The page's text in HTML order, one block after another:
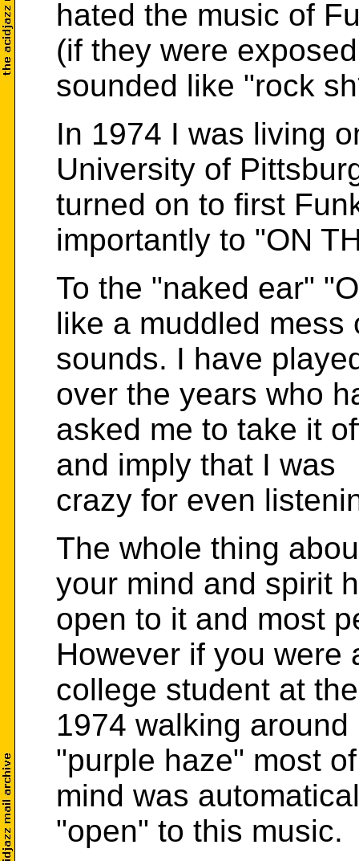
hated the music of
(if they were
sounded like "rock
In 1974 I was living
University of
turned on to first
importantly to "ON
To the "naked ear"
like a muddled mess
sounds. I have
over the years who
asked me to take it
and imply that I was
crazy for even
The whole thing
your mind and spirit
open to it and most
However if you were
college student at
1974 walking around
"purple haze" most
mind was
"open" to this music.